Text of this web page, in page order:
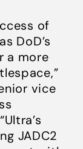
of
DoD’s
a more
vice
Ultra’s
JADC2